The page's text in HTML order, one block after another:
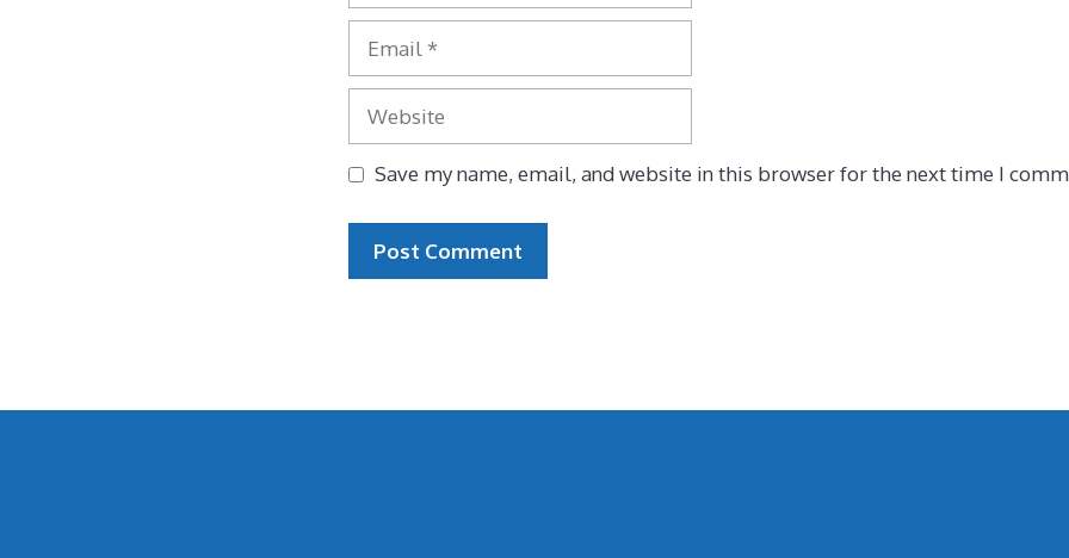
Email
Website
Save my name, email, and website in this browser for the next time I